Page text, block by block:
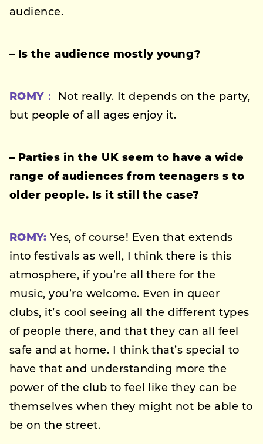
audience.
– Is the audience mostly young?
ROMY：
Not really. It depends on the party,
but people of all ages enjoy it.
– Parties in the UK seem to have a wide
range of audiencesfrom teenagers s to
older people. Is it still the case?
ROMY: Yes, of course! Even that extends
into festivals as well, I think there is this
atmosphere, if you’re all there for the
music, you’re welcome. Even in queer
clubs, it’s cool seeing all the different types
of people there, and that they can all feel
safe and at home. I think that’s special to
have that and understanding more the
power of the club to feel like they can be
themselves when they might not be able to
be on the street.